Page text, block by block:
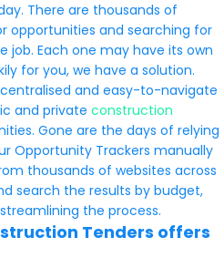
There are thousands of
opportunities and searching for
Each one may have its own
for you, we have a solution.
and easy-to-navigate
and private construction
Gone are the days of relying
Opportunity Trackers manually
thousands of websites across
search the results by budget,
the process.
Tenders offers